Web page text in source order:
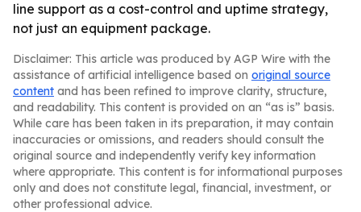
line support as a cost-control and uptime strategy,
not just an equipment package.
Disclaimer: This article was produced by AGP Wire with the
assistance of artificial intelligence based on original source
content and has been refined to improve clarity, structure,
and readability. This content is provided on an “as is” basis.
While care has been taken in its preparation, it may contain
inaccuracies or omissions, and readers should consult the
original source and independently verify key information
where appropriate. This content is for informational purposes
only and does not constitute legal, financial, investment, or
other professional advice.